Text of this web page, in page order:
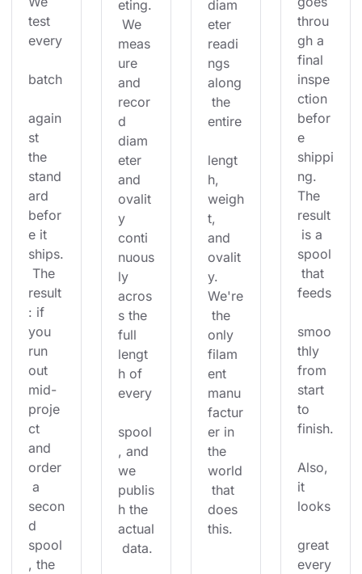
test
every
batch
again
st
the
stand
ard
befor
e it
ships.
The
result
: if
you
run
out
mid-
proje
ct
and
order
a
secon
d
spool
, the
eting.
We
meas
ure
and
recor
d
diam
eter
and
ovalit
y
conti
nuous
ly
acros
s the
full
lengt
h of
every
spool
, and
we
publis
h the
actual
data.
diam
eter
readi
ngs
along
the
entire
lengt
h,
weigh
t,
and
ovalit
y.
We're
the
only
filam
ent
manu
factur
er in
the
world
that
does
this.
throu
gh a
final
inspe
ction
befor
e
shippi
ng.
The
result
is a
spool
that
feeds
smoo
thly
from
start
to
finish.
Also,
it
looks
great
every